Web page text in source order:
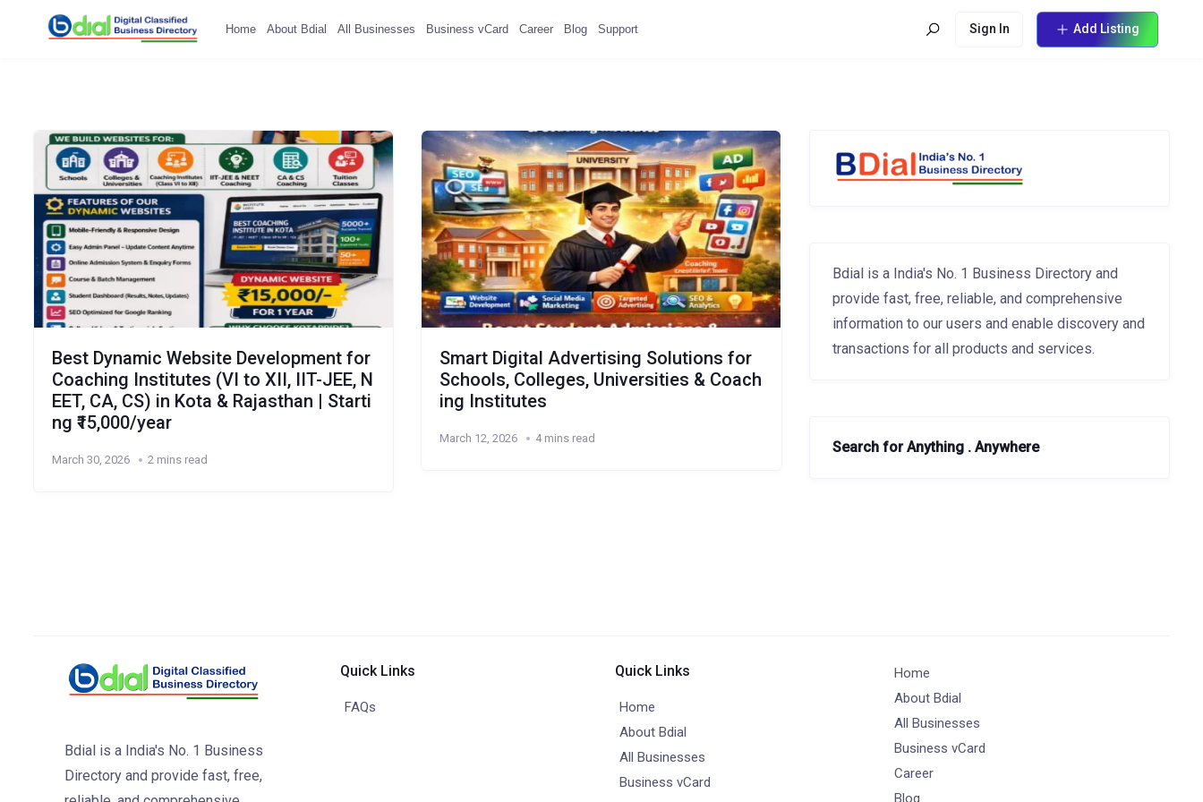
Home About Bdial All Businesses Business vCard Career Blog Support Sign In Add Listing
Best Dynamic Website Development for
Coaching Institutes (VI to XII, IIT-JEE, N
EET, CA, CS) in Kota & Rajasthan | Starti
ng ₹15,000/year
March 30, 2026 2 mins read
Smart Digital Advertising Solutions for
Schools, Colleges, Universities & Coach
ing Institutes
March 12, 2026 4 mins read
Bdial is a India's No. 1 Business Directory and
provide fast, free, reliable, and comprehensive
information to our users and enable discovery and
transactions for all products and services.
Search for Anything . Anywhere
Bdial is a India's No. 1 Business
Directory and provide fast, free,
Quick Links
FAQs
Quick Links
Home
About Bdial
All Businesses
Business vCard
Home
About Bdial
All Businesses
Business vCard
Career
Blog